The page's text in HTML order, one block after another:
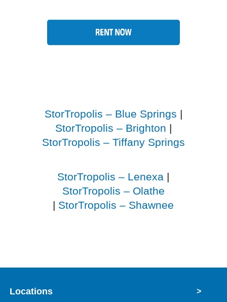
StorTropolis – Blue Springs |
StorTropolis – Brighton |
StorTropolis – Tiffany Springs
StorTropolis – Lenexa |
StorTropolis – Olathe
| StorTropolis – Shawnee
Locations >